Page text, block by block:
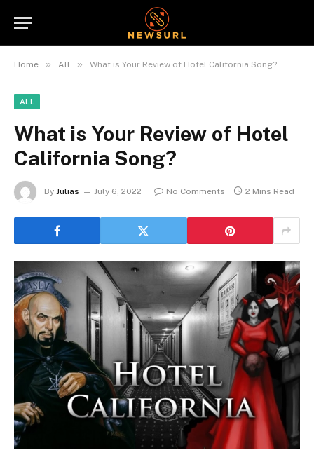
Home » All » What is Your Review of Hotel California Song?
ALL
What is Your Review of Hotel
California Song?
By Julias July 6, 2022 No Comments 2 Mins Read